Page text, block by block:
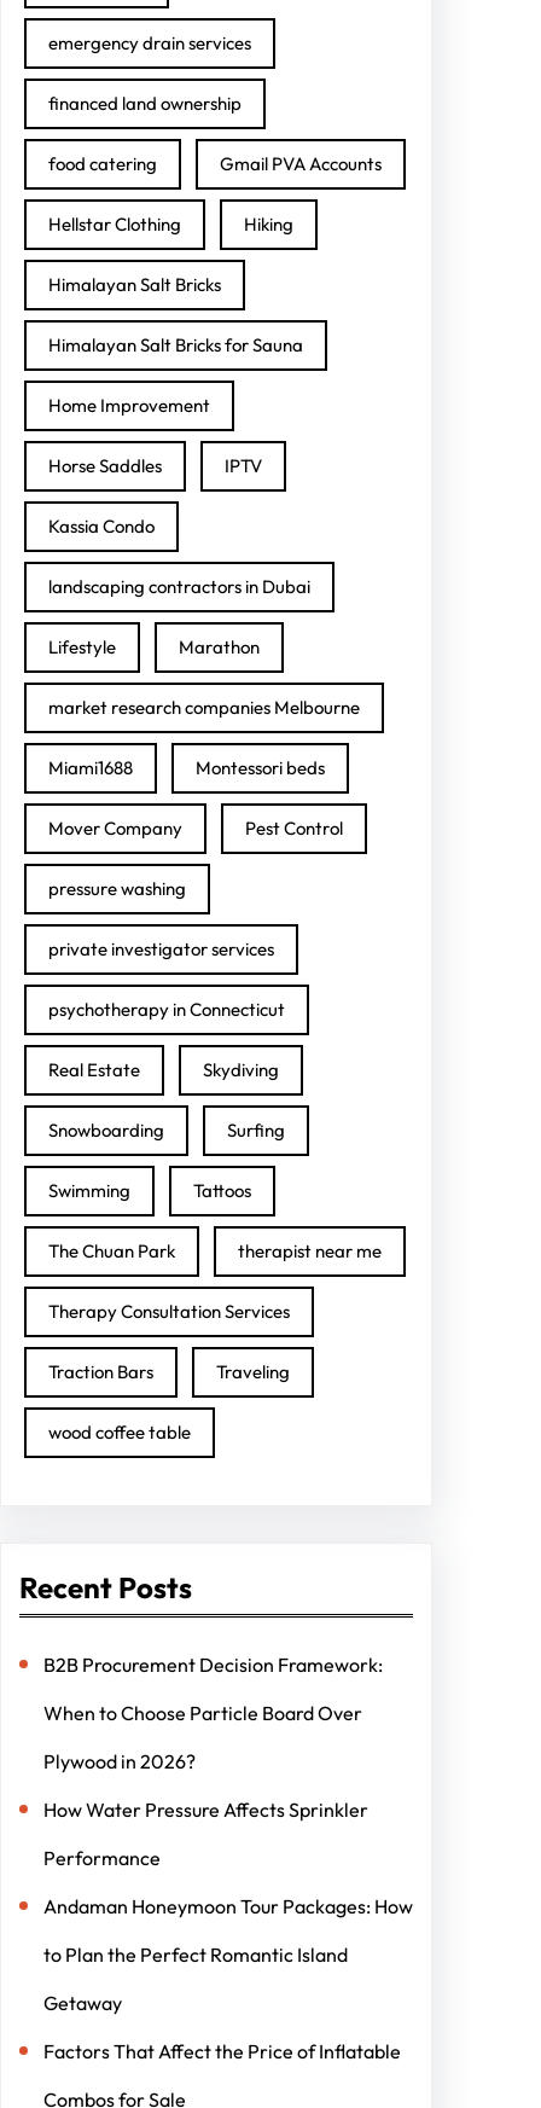
emergency drain services
financed land ownership
food catering Gmail PVA Accounts
Hellstar Clothing Hiking
Himalayan Salt Bricks
Himalayan Salt Bricks for Sauna
Home Improvement
Horse Saddles IPTV
Kassia Condo
landscaping contractors in Dubai
Lifestyle Marathon
market research companies Melbourne
Miami1688 Montessori beds
Mover Company Pest Control
pressure washing
private investigator services
psychotherapy in Connecticut
Real Estate Skydiving
Snowboarding Surfing
Swimming Tattoos
The Chuan Park therapist near me
Therapy Consultation Services
Traction Bars Traveling
wood coffee table
Recent Posts
B2B Procurement Decision Framework:
When to Choose Particle Board Over
Plywood in 2026?
How Water Pressure Affects Sprinkler
Performance
Andaman Honeymoon Tour Packages: How
to Plan the Perfect Romantic Island
Getaway
Factors That Affect the Price of Inflatable
Combos for Sale